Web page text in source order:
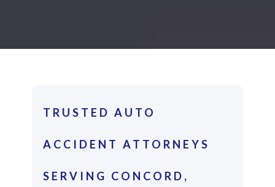
TRUSTED AUTO
ACCIDENT ATTORNEYS
SERVING CONCORD,